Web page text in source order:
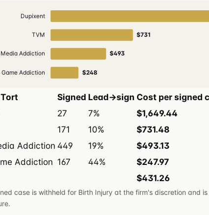
Dupixent
TVM $731
Addiction $493
Game Addiction $248
Tort Signed Lead→sign Cost per signed
27 7%
$1,649.44
171 10%
$731.48
Addiction 449 19%
$493.13
Addiction 167 44%
$247.97
$431.26
case is withheld for Birth Injury at the firm's discretion and